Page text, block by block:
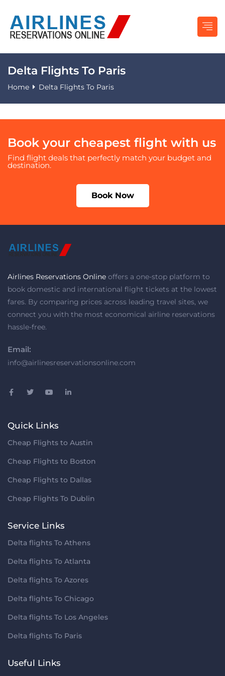
Delta Flights To Paris
Home Delta Flights To Paris
Book your cheapest flight with us
Find flight deals that perfectly match your budget and
destination.
Book Now
Airlines Reservations Online offers a one-stop platform to
book domestic and international flight tickets at the lowest
fares. By comparing prices across leading travel sites, we
connect you with the most economical airline reservations
hassle-free.
Email:
info@airlinesreservationsonline.com
Quick Links
Cheap Flights to Austin
Cheap Flights to Boston
Cheap Flights to Dallas
Cheap Flights To Dublin
Service Links
Delta flights To Athens
Delta flights To Atlanta
Delta flights To Azores
Delta flights To Chicago
Delta flights To Los Angeles
Delta flights To Paris
Useful Links